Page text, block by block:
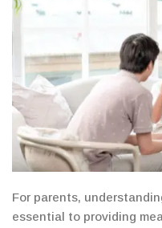
For parents,
essential to providing